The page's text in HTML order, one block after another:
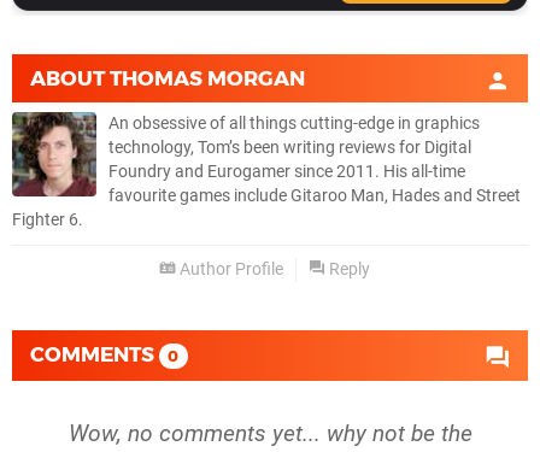
ABOUTTHOMAS MORGAN
An obsessive of all things cutting-edge in graphics
technology, Tom’s been writing reviews for Digital
Foundry and Eurogamer since 2011. His all-time
favourite games include Gitaroo Man, Hades and Street
Fighter 6.
Author Profile Reply
COMMENTS 0
Wow, no comments yet... why not be the